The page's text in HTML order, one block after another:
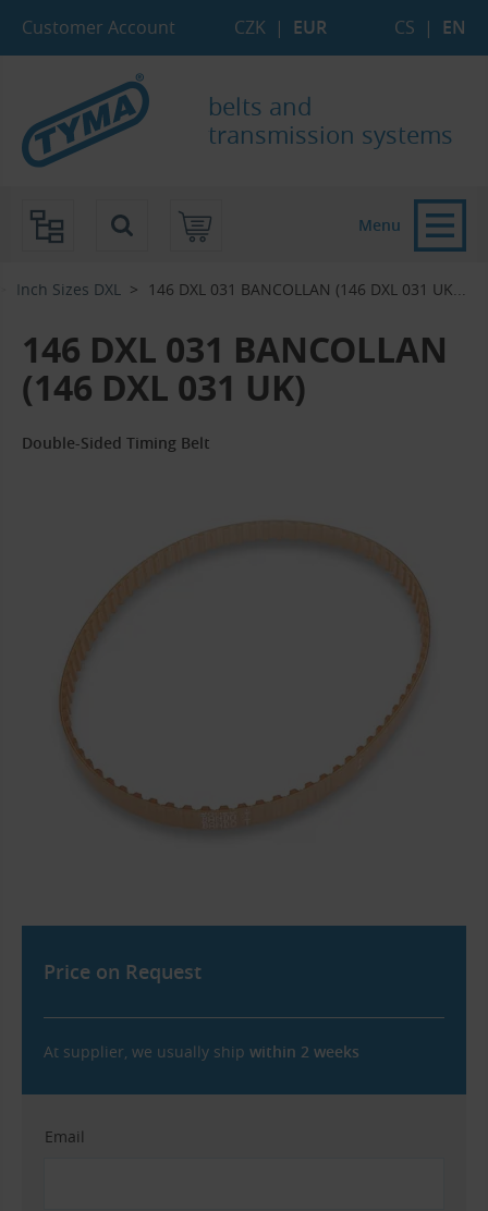
Customer Account CZK | EUR CS | EN
belts and
transmission systems
Inch Sizes DXL 146 DXL 031 BANCOLLAN (146 DXL 031 UK...‎
146 DXL 031 BANCOLLAN
(146 DXL 031 UK)
Double-Sided Timing Belt
Price on Request
At supplier, we usually ship within 2 weeks
Email
Menu